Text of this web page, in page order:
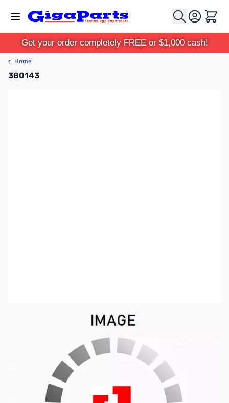
Cart
Get your order completely FREE or $1,000 cash!
‹ Home
380143
Out of stock
Discontinued. No Longer Available